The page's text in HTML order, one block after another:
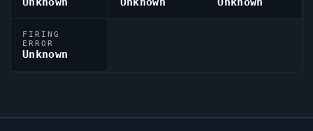
FIRING
ERROR
Unknown